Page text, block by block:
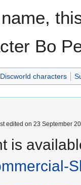
Bo
Discworld characters
edited on 23 September
is